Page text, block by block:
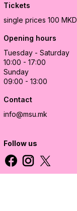
Tickets
single prices 100 MKD
Opening hours
Tuesday - Saturday
10:00 - 17:00
Sunday
09:00 - 13:00
Contact
info@msu.mk
Follow us